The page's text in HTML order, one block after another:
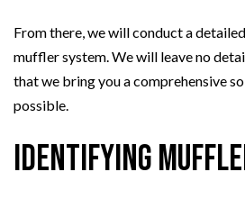
From there, we will conduct a
muffler system. We will leave no
that we bring you a comprehensive
possible.
Identifying